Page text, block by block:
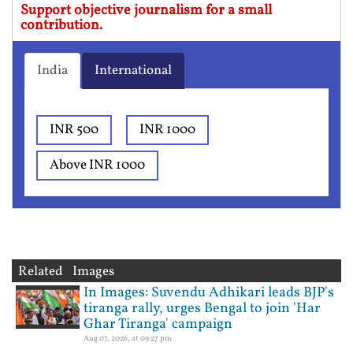
Support objective journalism for a small
contribution.
India International
INR 500
INR 1000
Above INR 1000
Related Images
In Images: Suvendu Adhikari leads BJP's
tiranga rally, urges Bengal to join 'Har
Ghar Tiranga' campaign
Aug 07, 2026, at 09:27 pm